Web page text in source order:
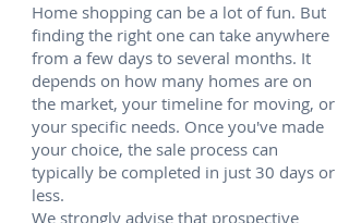
Home shopping can be a lot of fun. But
finding the right one can take anywhere
from a few days to several months. It
depends on how many homes are on
the market, your timeline for moving, or
your specific needs. Once you've made
your choice, the sale process can
typically be completed in just 30 days or
less.
We strongly advise that prospective